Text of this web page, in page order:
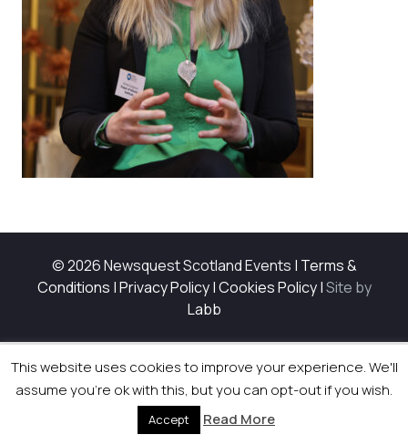
© 2026 Newsquest Scotland Events | Terms &
Conditions |Privacy Policy|Cookies Policy|Site by
Labb
This website uses cookies to improve your experience. We'll
assume you're ok with this, but you can opt-out if you wish.
Accept Read More